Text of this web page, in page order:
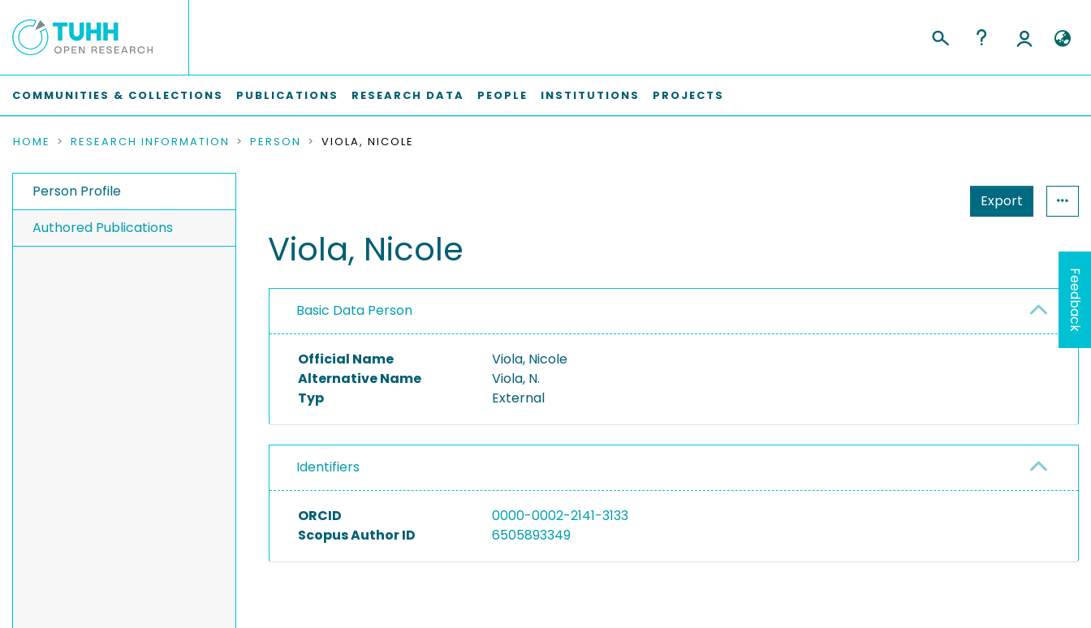
COMMUNITIES & COLLECTIONS PUBLICATIONS RESEARCH DATA PEOPLE INSTITUTIONS PROJECTS
HOME RESEARCH INFORMATION PERSON VIOLA, NICOLE
Person Profile
Authored Publications
Export
Viola, Nicole
Basic Data Person
Official Name
Viola, Nicole
Alternative Name
Viola, N.
Typ
External
Identifiers
ORCID
0000-0002-2141-3133
Scopus Author ID
6505893349
Feedback